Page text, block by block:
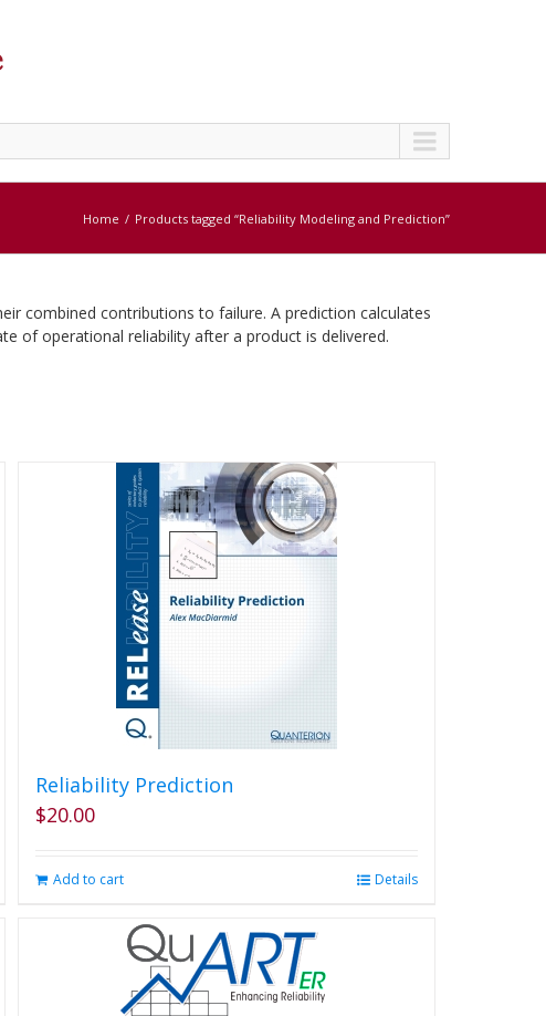
Home Products tagged “Reliability Modeling and Prediction”
combined contributions to failure. A prediction calculates
of operational reliability after a product is delivered.
Reliability Prediction
$20.00
Add to cart Details